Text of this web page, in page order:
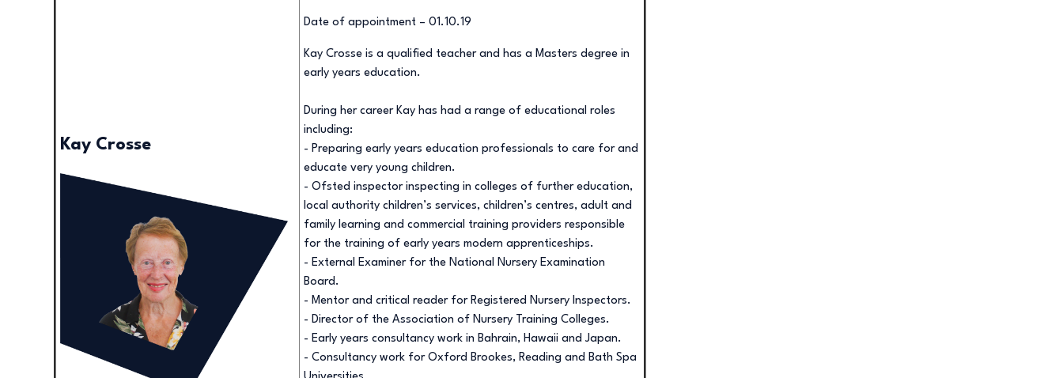
Kay Crosse
Date of appointment – 01.10.19
Kay Crosse is a qualified teacher and has a Masters degree in
early years education.
During her career Kay has had a range of educational roles
including:
- Preparing early years education professionals to care for and
educate very young children.
- Ofsted inspector inspecting in colleges of further education,
local authority children’s services, children’s centres, adult and
family learning and commercial training providers responsible
for the training of early years modern apprenticeships.
- External Examiner for the National Nursery Examination
Board.
- Mentor and critical reader for Registered Nursery Inspectors.
- Director of the Association of Nursery Training Colleges.
- Early years consultancy work in Bahrain, Hawaii and Japan.
- Consultancy work for Oxford Brookes, Reading and Bath Spa